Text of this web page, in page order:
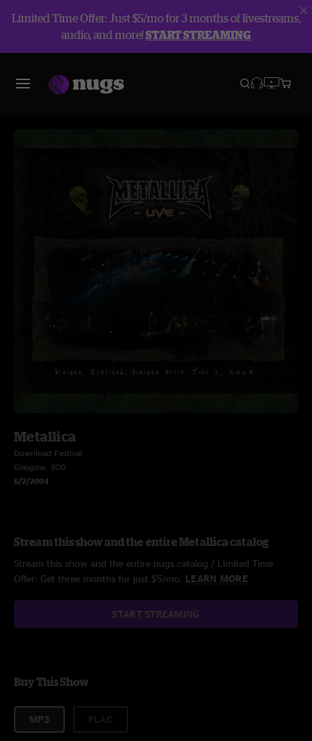
Limited Time Offer: Just $5/mo for 3 months of livestreams,
audio, and more!START STREAMING
Metallica
Download Festival
Glasgow, SCO
6/2/2004
Stream this show and the entire Metallica catalog
Stream this show and the entire nugs catalog / Limited Time
Offer: Get three months for just $5/mo. LEARN MORE
START STREAMING
Buy This Show
MP3